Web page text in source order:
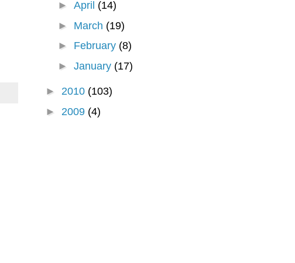
►April (14)
► March (19)
► February (8)
►January (17)
► 2010 (103)
► 2009 (4)